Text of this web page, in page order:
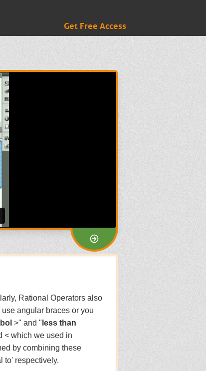
Get Free Access
Rational Operators also
angular braces or you
>" and " less than
< which we used in
by combining these
to' respectively.